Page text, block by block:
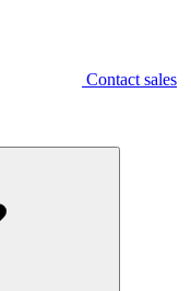
Contact sales